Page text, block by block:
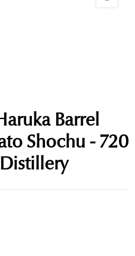
Barrel
Shochu - 720